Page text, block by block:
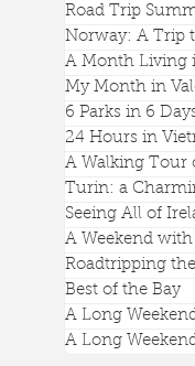
Road Trip
Norway: A Trip
A Month Living
My Month in
6 Parks in 6
24 Hours in
A Walking Tour
Turin: a
Seeing All of
A Weekend
Roadtripping
Best of the Bay
A Long
A Long
Is Hunt's
Worth a Visit?